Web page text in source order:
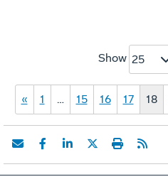
Show 25
« 1 … 15 16 17 18